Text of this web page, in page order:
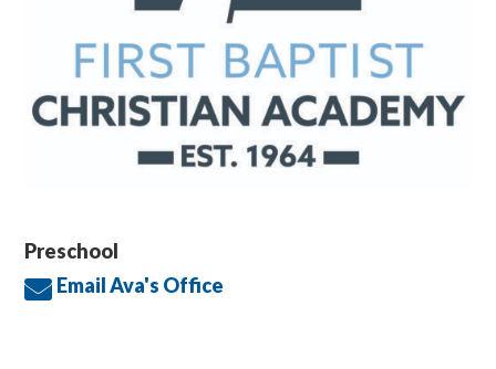
Preschool
Email Ava's Office